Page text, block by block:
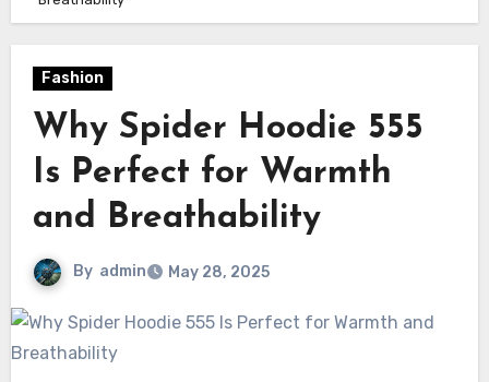
Fashion
Why Spider Hoodie 555
Is Perfect for Warmth
and Breathability
By admin May 28, 2025